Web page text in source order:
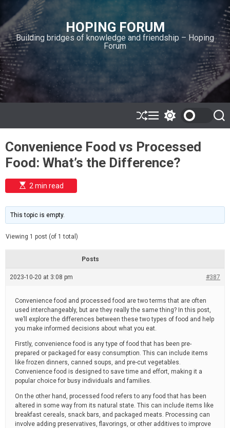
i
p
t
o
c
o
n
n
HOPING FORUM
Building bridges of knowledge and friendship – Hoping
Forum
S
h
ff
l
e
M
e
u
w
t
c
h
r
o
S
e
Convenience Food vs Processed
Food: What’s the Difference?
E
s
i
m
e
t
e
2 min read
This topic is empty.
Viewing 1 post (of 1 total)
Posts
2023-10-20 at 3:08 pm #387
Convenience food and processed food are two terms that are often
used interchangeably, but are they really the same thing? In this post,
we’ll explore the differences between these two types of food and help
you make informed decisions about what you eat.
Firstly, convenience food is any type of food that has been pre-
prepared or packaged for easy consumption. This can include items
like frozen dinners, canned soups, and pre-cut vegetables.
Convenience food is designed to save time and effort, making it a
popular choice for busy individuals and families.
On the other hand, processed food refers to any food that has been
altered in some way from its natural state. This can include items like
breakfast cereals, snack bars, and packaged meats. Processing can
involve adding preservatives, flavorings, or other additives to improve